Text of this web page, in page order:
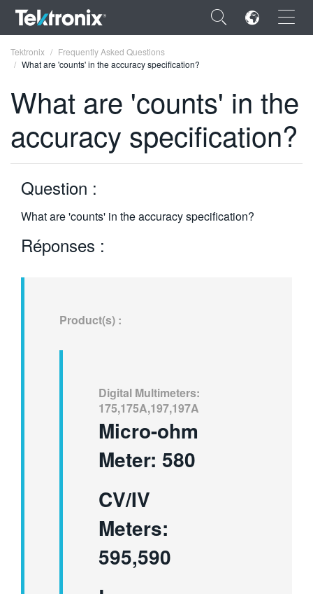
×
ENGLISH
FRANÇAIS
DEUTSCH
VIỆT NAM
简体中文
繁體中文
Tektronix
Frequently Asked Questions
What are 'counts' in the accuracy specification?
What are 'counts' in the
accuracy specification?
Question :
What are 'counts' in the accuracy specification?
Réponses :
Product(s) :
Digital Multimeters:
175,175A,197,197A
Micro-ohm
Meter: 580
CV/IV
Meters:
595,590